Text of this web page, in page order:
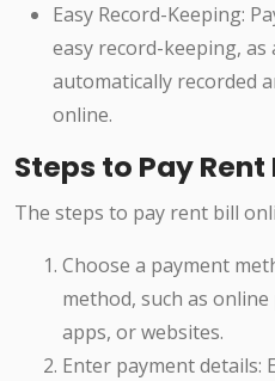
Easy Record-Keeping:
easy record-keeping, as
automatically recorded
online.
Steps to Pay
The steps to pay rent bill
Choose a payment
method, such as
apps, or websites.
Enter payment details: